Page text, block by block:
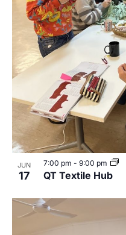
JUN
17 QT Textile Hub
7:00 pm - 9:00 pm